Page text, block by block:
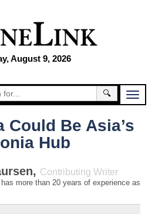
August 9, 2026
🔍
Could Be Asia’s
Hub
, Contributing Writer
more than 20 years of experience as